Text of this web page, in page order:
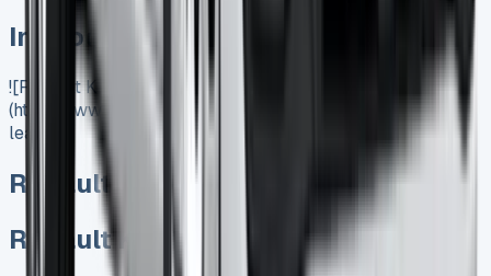
In Stock
![Renault Kangoo Lease]
(https://www.vansales.com/product/renault-kangoo-
lease/)
Renault Kangoo Lease
Renault Kangoo Lease